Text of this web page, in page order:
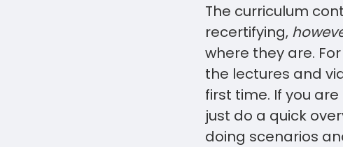
The curriculum
recertifying,
where they are.
the lectures and
first time. If you
just do a quick
doing scenarios